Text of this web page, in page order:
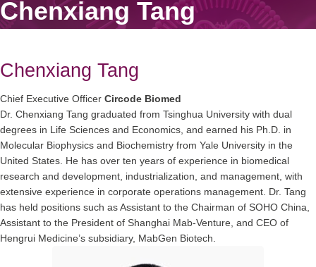
Chenxiang Tang
Chenxiang Tang
Chief Executive Officer Circode Biomed
Dr. Chenxiang Tang graduated from Tsinghua University with dual
degrees in Life Sciences and Economics, and earned his Ph.D. in
Molecular Biophysics and Biochemistry from Yale University in the
United States. He has over ten years of experience in biomedical
research and development, industrialization, and management, with
extensive experience in corporate operations management. Dr. Tang
has held positions such as Assistant to the Chairman of SOHO China,
Assistant to the President of Shanghai Mab-Venture, and CEO of
Hengrui Medicine’s subsidiary, MabGen Biotech.